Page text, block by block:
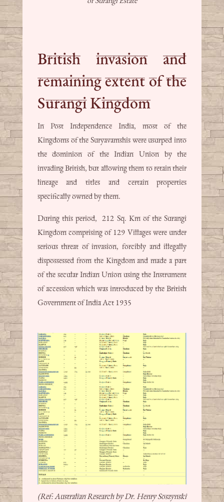
British invasion and
remaining extent of the
Surangi Kingdom
In Post Independence India, most of the
Kingdoms of the Suryavamshis were usurped into
the dominion of the Indian Union by the
invading British, but allowing them to retain their
lineage and titles and certain properties
specifically owned by them.
During this period, 212 Sq. Km of the Surangi
Kingdom comprising of 129 Villages were under
serious threat of invasion, forcibly and illegally
dispossessed from the Kingdom and made a part
of the secular Indian Union using the Instrument
of accession which was introduced by the British
Government of India Act 1935
(Ref: Australian Research by Dr. Henry Soszynski